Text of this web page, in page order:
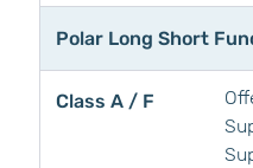
Polar Long Short
Class A / F